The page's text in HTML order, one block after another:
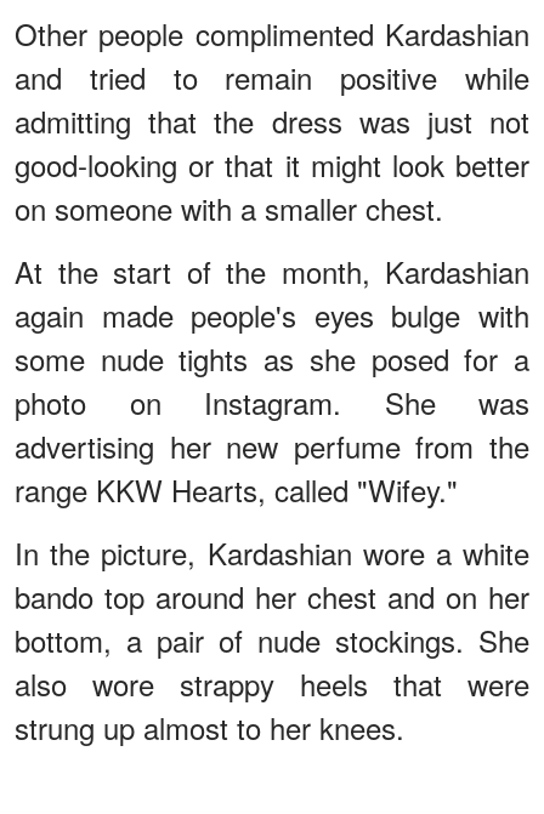
Other people complimented Kardashian
and tried to remain positive while
admitting that the dress was just not
good-looking or that it might look better
on someone with a smaller chest.
At the start of the month, Kardashian
again made people's eyes bulge with
some nude tights as she posed for a
photo on Instagram. She was
advertising her new perfume from the
range KKW Hearts, called "Wifey."
In the picture, Kardashian wore a white
bando top around her chest and on her
bottom, a pair of nude stockings. She
also wore strappy heels that were
strung up almost to her knees.